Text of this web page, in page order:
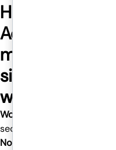
Hosted
Accountants
make hybrid-
simpler and
ways, such as:
Work from anywhere
securely at home, at the
No need to invest in new